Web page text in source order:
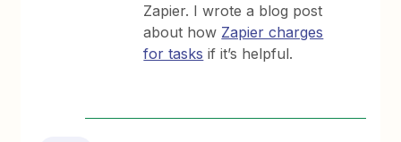
Zapier. I wrote a blog post
about how Zapier charges
for tasks if it’s helpful.